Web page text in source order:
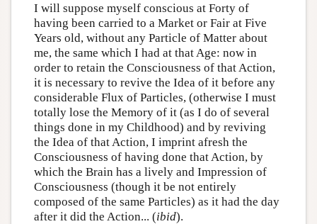
I will suppose myself conscious at Forty of
having been carried to a Market or Fair at Five
Years old, without any Particle of Matter about
me, the same which I had at that Age: now in
order to retain the Consciousness of that Action,
it is necessary to revive the Idea of it before any
considerable Flux of Particles, (otherwise I must
totally lose the Memory of it (as I do of several
things done in my Childhood) and by reviving
the Idea of that Action, I imprint afresh the
Consciousness of having done that Action, by
which the Brain has a lively and Impression of
Consciousness (though it be not entirely
composed of the same Particles) as it had the day
after it did the Action... (ibid).